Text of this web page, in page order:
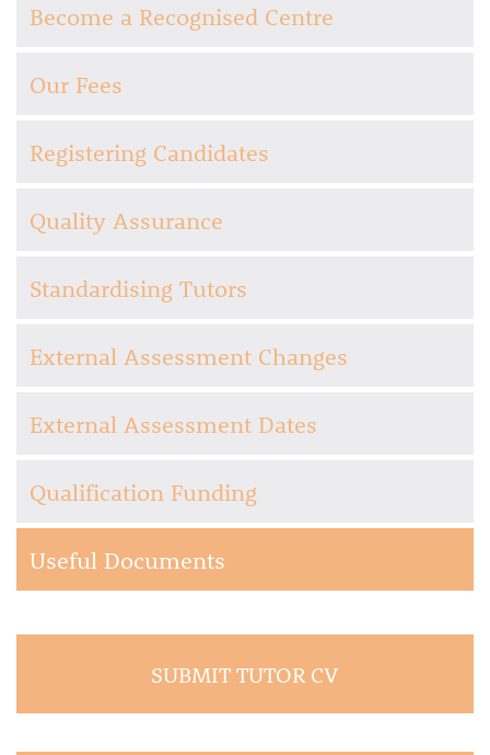
Become a Recognised Centre
Our Fees
Registering Candidates
Quality Assurance
Standardising Tutors
External Assessment Changes
External Assessment Dates
Qualification Funding
Useful Documents
SUBMIT TUTOR CV